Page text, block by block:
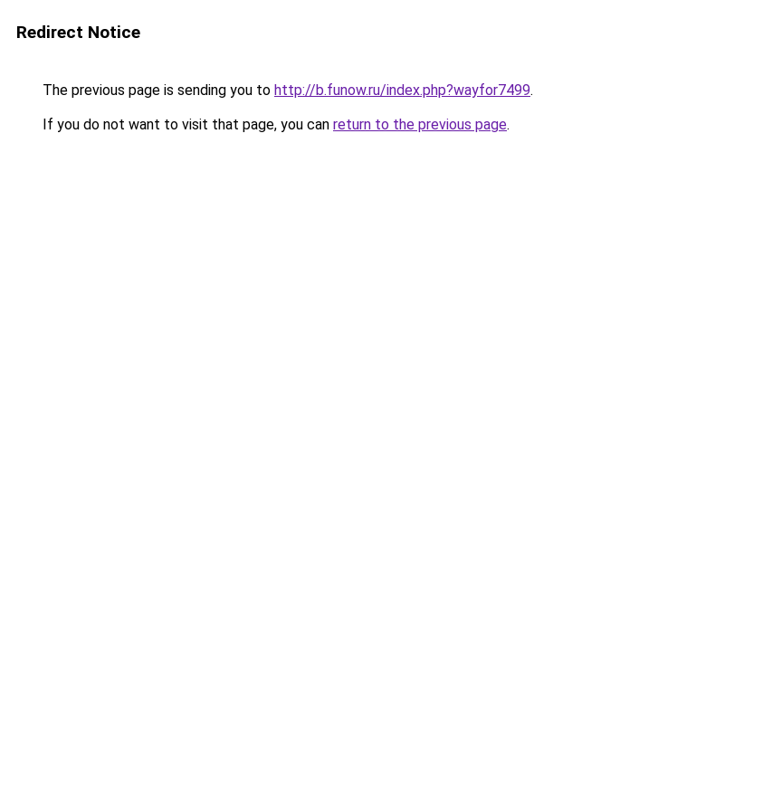
Redirect Notice
The previous page is sending you to http://b.funow.ru/index.php?wayfor7499.
If you do not want to visit that page, you can return to the previous page.